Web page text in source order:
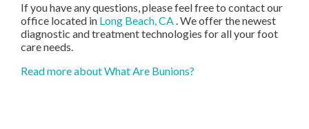
If you have any questions, please feel free to contactour
office located in Long Beach, CA. We offer the newest
diagnostic and treatment technologies for all your foot
care needs.
Read more about What Are Bunions?